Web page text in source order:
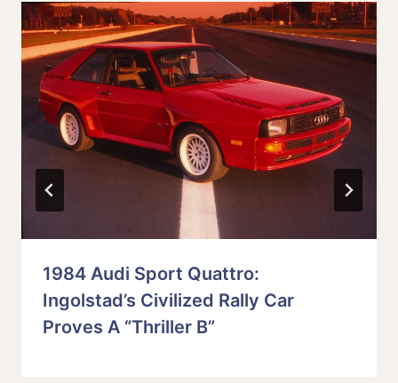
1984 Audi Sport Quattro:
Ingolstad’s Civilized Rally Car
Proves A “Thriller B”